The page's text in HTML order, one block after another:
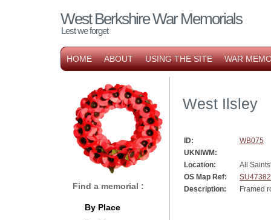
West Berkshire War Memorials
Lest we forget
HOME ABOUT USING THE SITE WAR
West Ilsley
ID:
WB075
UKNIWM:
Location:
All
OS Map Ref:
Description:
Framed
Find a memorial :
By Place